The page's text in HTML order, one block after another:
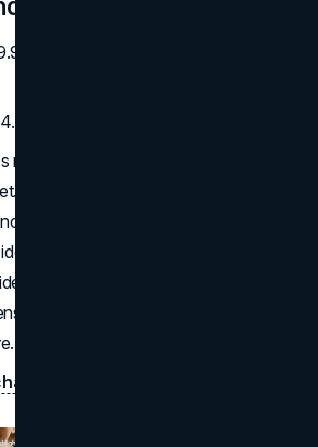
|
4.8/5 (264 reviews)
microphone is a premium choice for
Compatible with both iPhone and
two transmitters and
for multi-person recordings. Its
up to 35 hours of battery life, and
crisp audio for vlogging,
on Amazon.